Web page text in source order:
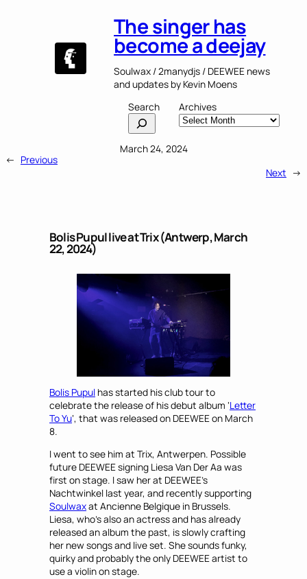
The singer has
become a deejay
Soulwax / 2manydjs / DEEWEE news
and updates by Kevin Moens
Archives
Search
March 24, 2024
← Previous
Next →
Bolis Pupul live at Trix (Antwerp, March
22, 2024)
Bolis Pupul has started his club tour to
celebrate the release of his debut album ‘Letter
To Yu‘, that was released on DEEWEE on March
8.
I went to see him at Trix, Antwerpen. Possible
future DEEWEE signing Liesa Van Der Aa was
first on stage. I saw her at DEEWEE’s
Nachtwinkel last year, and recently supporting
Soulwaxat Ancienne Belgique in Brussels.
Liesa, who’s also an actress and has already
released an album the past, is slowly crafting
her new songs and live set. She sounds funky,
quirky and probably the only DEEWEE artist to
use a violin on stage.